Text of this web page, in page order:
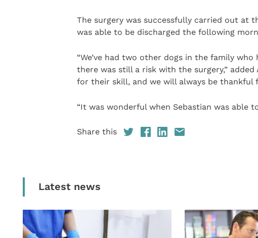
The surgery was successfully carried out at
was able to be discharged the following
“We’ve had two other dogs in the family
there was still a risk with the surgery,” added
for their skill, and we will always be thankful
“It was wonderful when Sebastian was able
Share this
Latest news